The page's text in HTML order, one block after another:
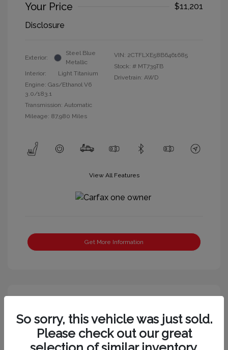
Your Price
$11,201
Disclosure
Exterior:
Steel Blue
Metallic
Interior:
Light Titanium
Engine: Gas/Ethanol V6
3.0/183.1
Transmission: Automatic
Mileage: 87,980 Miles
VIN: 2CTFLXE58B6461685
Stock: # MT739TB
Drivetrain: AWD
View All Features
Get More Information
So sorry, this vehicle was just sold.
Please check out our great